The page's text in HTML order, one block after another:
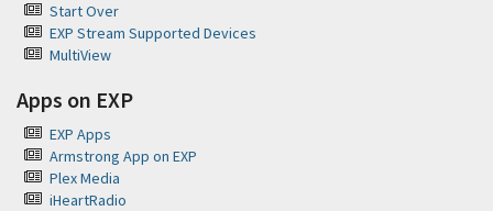
Start Over
EXP Stream Supported Devices
MultiView
Apps on EXP
EXP Apps
Armstrong App on EXP
Plex Media
iHeartRadio